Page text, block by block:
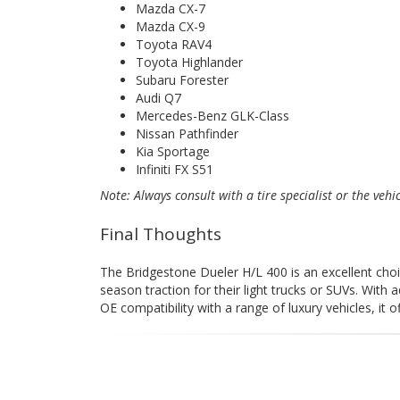
Mazda CX-7
Mazda CX-9
Toyota RAV4
Toyota Highlander
Subaru Forester
Audi Q7
Mercedes-Benz GLK-Class
Nissan Pathfinder
Kia Sportage
Infiniti FX S51
Note: Always consult with a tire specialist or the
Final Thoughts
The Bridgestone Dueler H/L 400 is an excellent
season traction for their light trucks or SUVs. With
OE compatibility with a range of luxury vehicles, it